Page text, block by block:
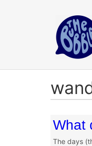
What
The days